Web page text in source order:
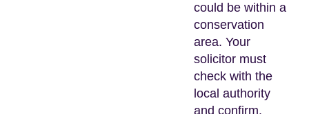
could be within a
conservation
area. Your
solicitor must
check with the
local authority
and confirm.